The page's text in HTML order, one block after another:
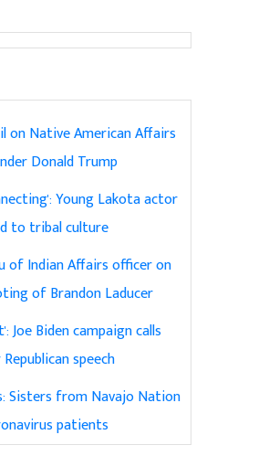
on Native American Affairs
Donald Trump
Young Lakota actor
to tribal culture
of Indian Affairs officer on
of Brandon Laducer
Joe Biden campaign calls
speech
Sisters from Navajo Nation
patients